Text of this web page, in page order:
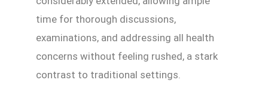
time for thorough discussions,
examinations, and addressing all health
concerns without feeling rushed, a stark
contrast to traditional settings.